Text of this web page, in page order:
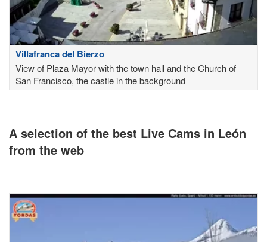
Villafranca del Bierzo
View of Plaza Mayor with the town hall and the Church of
San Francisco, the castle in the background
A selection of the best Live Cams in León
from the web